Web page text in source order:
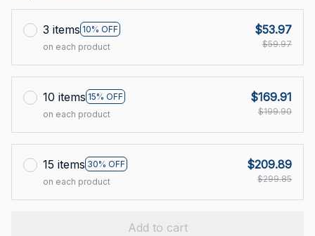
3 items 10% OFF
on each product
$53.97
$59.97
10 items 15% OFF
on each product
$169.91
$199.90
15 items 30% OFF
on each product
$209.89
$299.85
Add to cart